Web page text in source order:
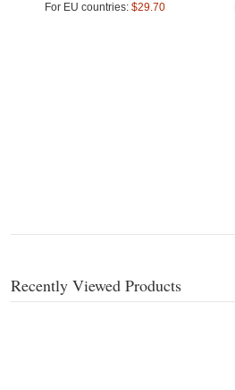
For EU countries: $29.70
Recently Viewed Products